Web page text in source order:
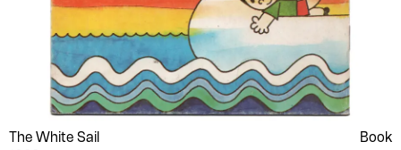
The White Sail
Book